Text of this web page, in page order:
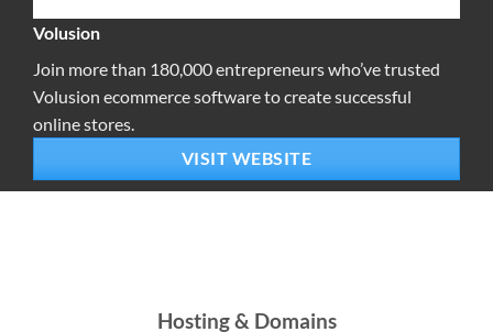
Volusion
Join more than 180,000 entrepreneurs who’ve trusted
Volusion ecommerce software to create successful
online stores.
VISIT WEBSITE
Hosting & Domains